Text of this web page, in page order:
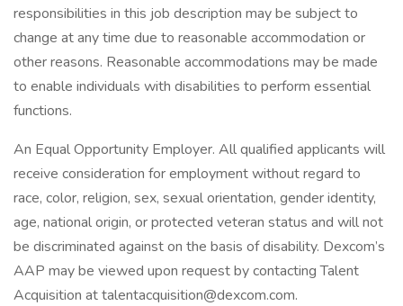
responsibilities in this job description may be subject to
change at any time due to reasonable accommodation or
other reasons. Reasonable accommodations may be made
to enable individuals with disabilities to perform essential
functions.
An Equal Opportunity Employer. All qualified applicants will
receive consideration for employment without regard to
race, color, religion, sex, sexual orientation, gender identity,
age, national origin, or protected veteran status and will not
be discriminated against on the basis of disability. Dexcom’s
AAP may be viewed upon request by contacting Talent
Acquisition at talentacquisition@dexcom.com.